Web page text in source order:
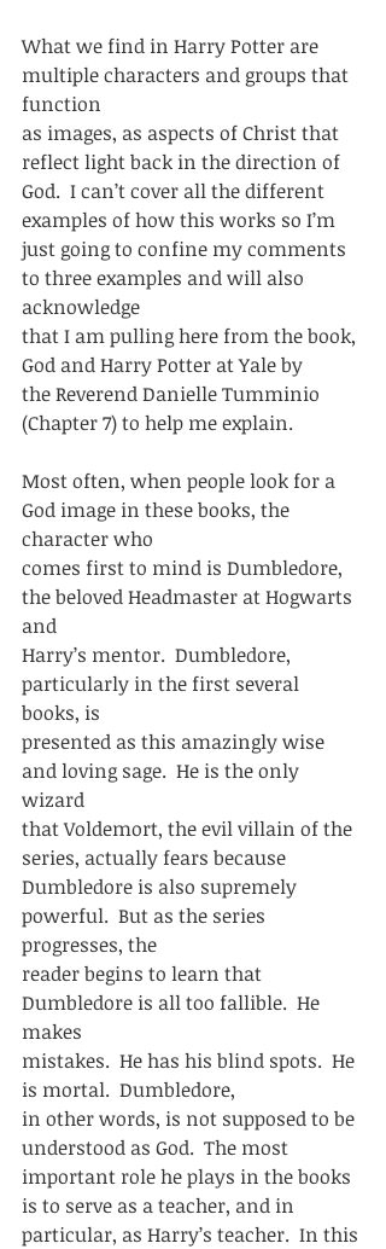
What we find in Harry Potter are
multiple characters and groups that
function
as images, as aspects of Christ that
reflect light back in the direction of
God.  I can’t cover all the different
examples of how this works so I’m
just going to confine my comments
to three examples and will also
acknowledge
that I am pulling here from the book,
God and Harry Potter at Yale by
the Reverend Danielle Tumminio
(Chapter 7) to help me explain.
Most often, when people look for a
God image in these books, the
character who
comes first to mind is Dumbledore,
the beloved Headmaster at Hogwarts
and
Harry’s mentor.  Dumbledore,
particularly in the first several
books, is
presented as this amazingly wise
and loving sage.  He is the only
wizard
that Voldemort, the evil villain of the
series, actually fears because
Dumbledore is also supremely
powerful.  But as the series
progresses, the
reader begins to learn that
Dumbledore is all too fallible.  He
makes
mistakes.  He has his blind spots.  He
is mortal.  Dumbledore,
in other words, is not supposed to be
understood as God.  The most
important role he plays in the books
is to serve as a teacher, and in
particular, as Harry’s teacher.  In this